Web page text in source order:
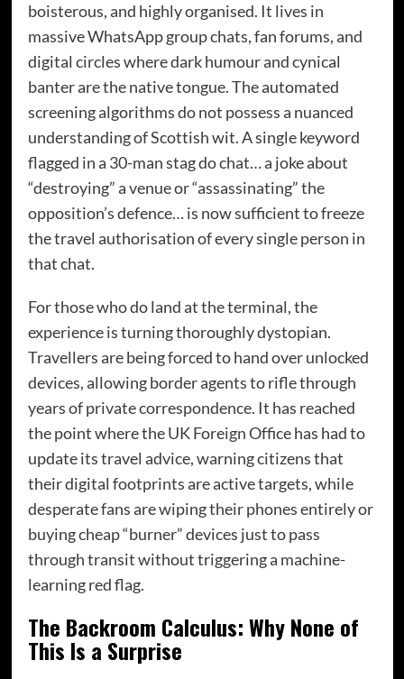
boisterous, and highly organised. It lives in
massive WhatsApp group chats, fan forums, and
digital circles where dark humour and cynical
banter are the native tongue. The automated
screening algorithms do not possess a nuanced
understanding of Scottish wit. A single keyword
flagged in a 30-man stag do chat… a joke about
“destroying” a venue or “assassinating” the
opposition’s defence… is now sufficient to freeze
the travel authorisation of every single person in
that chat.
For those who do land at the terminal, the
experience is turning thoroughly dystopian.
Travellers are being forced to hand over unlocked
devices, allowing border agents to rifle through
years of private correspondence. It has reached
the point where the UK Foreign Office has had to
update its travel advice, warning citizens that
their digital footprints are active targets, while
desperate fans are wiping their phones entirely or
buying cheap “burner” devices just to pass
through transit without triggering a machine-
learning red flag.
The Backroom Calculus: Why None of
This Is a Surprise